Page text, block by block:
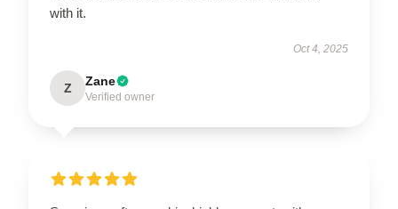
with it.
Oct 4, 2025
Z Zane
Verified owner